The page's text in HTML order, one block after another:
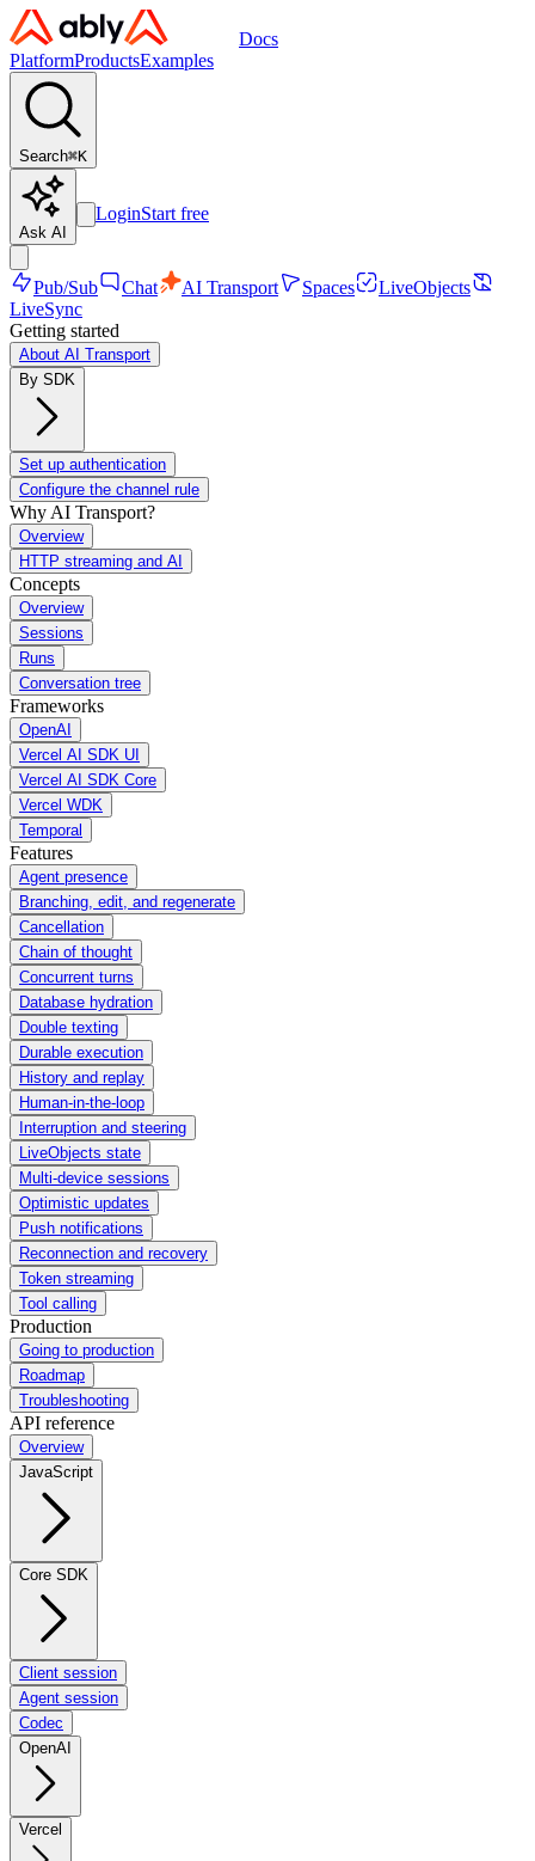
Docs
PlatformProductsExamples
Search⌘K
Ask AI
LoginStart free
Pub/Sub Chat AI Transport Spaces
LiveObjects
LiveSync
Getting started
About AI Transport
By SDK
Set up authentication
Configure the channel rule
Why AI Transport?
Overview
HTTP streaming and AI
Concepts
Overview
Sessions
Runs
Conversation tree
Frameworks
OpenAI
Vercel AI SDK UI
Vercel AI SDK Core
Vercel WDK
Temporal
Features
Agent presence
Branching, edit, and regenerate
Cancellation
Chain of thought
Concurrent turns
Database hydration
Double texting
Durable execution
History and replay
Human-in-the-loop
Interruption and steering
LiveObjects state
Multi-device sessions
Optimistic updates
Push notifications
Reconnection and recovery
Token streaming
Tool calling
Production
Going to production
Roadmap
Troubleshooting
API reference
Overview
JavaScript
Core SDK
Client session
Agent session
Codec
OpenAI
Vercel